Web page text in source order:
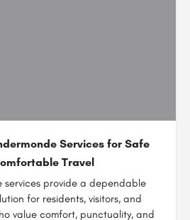
Services for Safe
Travel
services provide a dependable
for residents, visitors, and
value comfort, punctuality, and